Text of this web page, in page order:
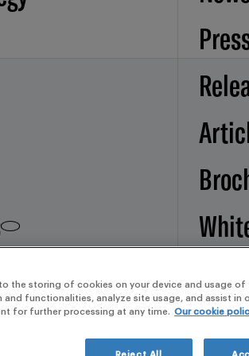
Our
to the storing of cookies on your device and usage
and functionalities, analyze site usage, and assist in
for further processing at any time. Our cookie